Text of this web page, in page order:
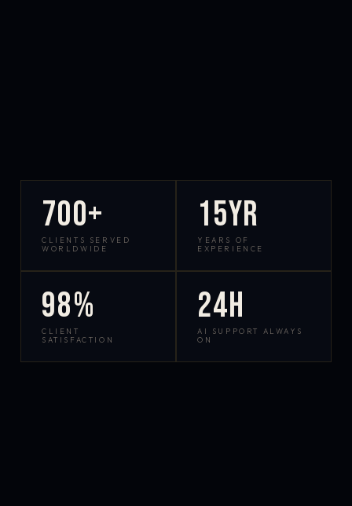
700+
CLIENTS SERVED
WORLDWIDE
15yr
YEARS OF
EXPERIENCE
98%
CLIENT
SATISFACTION
24h
AI SUPPORT ALWAYS
ON